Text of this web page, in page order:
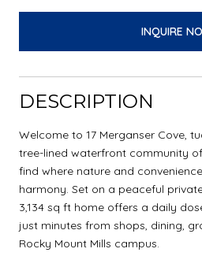
INQUIRE
DESCRIPTION
Welcome to 17 Merganser Cove,
tree-lined waterfront community
find where nature and
harmony. Set on a peaceful
3,134 sq ft home offers a daily
just minutes from shops, dining,
Rocky Mount Mills campus.